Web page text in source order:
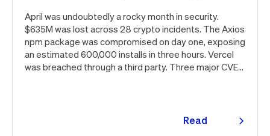
April was undoubtedly a rocky month in security.
$635M was lost across 28 crypto incidents. The Axios
npm package was compromised on day one, exposing
an estimated 600,000 installs in three hours. Vercel
was breached through a third party. Three major CVEs
Read